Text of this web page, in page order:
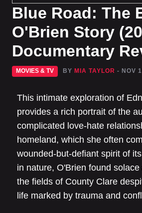
Blue Road: The
O'Brien Story
Documentary
MOVIES & TV BY MIA TAYLOR - NOV
This intimate exploration of
provides a rich portrait of the
complicated love-hate
homeland, which she often
wounded-but-defiant spirit of
in nature, O'Brien found
the fields of County Clare
life marked by trauma and